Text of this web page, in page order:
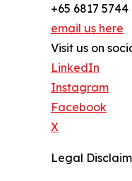
+65 6817 5744
email us here
Visit us on
LinkedIn
Instagram
Facebook
X
Legal